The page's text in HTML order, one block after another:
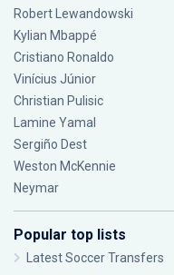
Robert Lewandowski
Kylian Mbappé
Cristiano Ronaldo
Vinícius Júnior
Christian Pulisic
Lamine Yamal
Sergiño Dest
Weston McKennie
Neymar
Popular top lists
Latest Soccer Transfers